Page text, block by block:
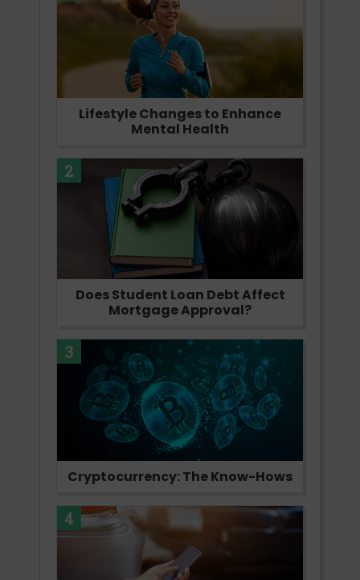
Lifestyle Changes to Enhance
Mental Health
2
Does Student Loan Debt Affect
Mortgage Approval?
3
Cryptocurrency: The Know-Hows
4